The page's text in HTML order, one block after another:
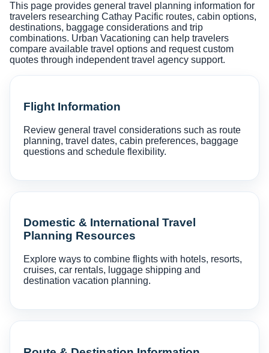
This page provides general travel planning information for
travelers researching Cathay Pacific routes, cabin options,
destinations, baggage considerations and trip
combinations. Urban Vacationing can help travelers
compare available travel options and request custom
quotes through independent travel agency support.
Flight Information
Review general travel considerations such as route
planning, travel dates, cabin preferences, baggage
questions and schedule flexibility.
Domestic & International Travel
Planning Resources
Explore ways to combine flights with hotels, resorts,
cruises, car rentals, luggage shipping and
destination vacation planning.